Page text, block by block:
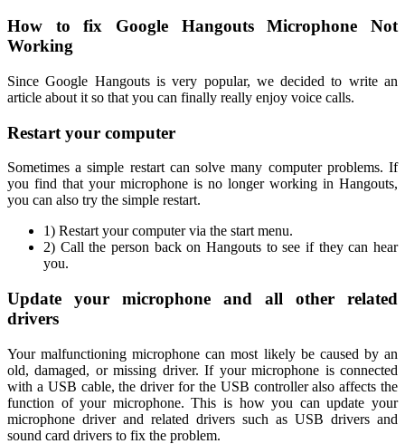
How to fix Google Hangouts Microphone Not
Working
Since Google Hangouts is very popular, we decided to write an
article about it so that you can finally really enjoy voice calls.
Restart your computer
Sometimes a simple restart can solve many computer problems. If
you find that your microphone is no longer working in Hangouts,
you can also try the simple restart.
1) Restart your computer via the start menu.
2) Call the person back on Hangouts to see if they can hear
you.
Update your microphone and all other related
drivers
Your malfunctioning microphone can most likely be caused by an
old, damaged, or missing driver. If your microphone is connected
with a USB cable, the driver for the USB controller also affects the
function of your microphone. This is how you can update your
microphone driver and related drivers such as USB drivers and
sound card drivers to fix the problem.